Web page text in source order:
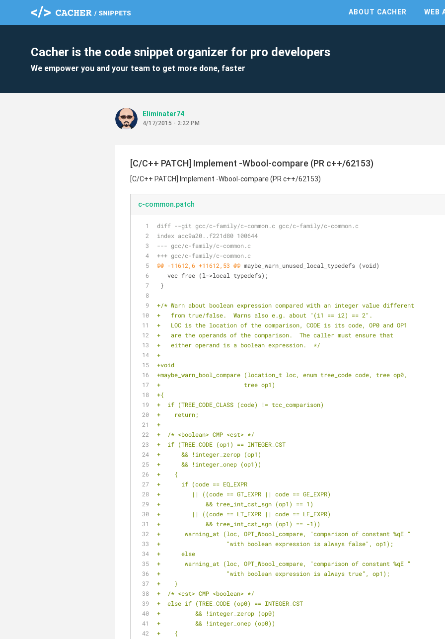
ABOUT CACHER WEB
Cacher is the code snippet organizer for pro developers
We empower you and your team to get more done, faster
Eliminater74
4/17/2015 - 2:22 PM
[C/C++ PATCH] Implement -Wbool-compare (PR c++/62153)
[C/C++ PATCH] Implement -Wbool-compare (PR c++/62153)
c-common.patch
diff --git gcc/c-family/c-common.c gcc/c-family/c-common.c
index acc9a20..f221d80 100644
--- gcc/c-family/c-common.c
+++ gcc/c-family/c-common.c
@@ -11612,6 +11612,53 @@ maybe_warn_unused_local_typedefs (void)
   vec_free (l->local_typedefs);
}
+/* Warn about boolean expression compared with an integer value different
+   from true/false.  Warns also e.g. about "(i1 == i2) == 2".
+   LOC is the location of the comparison, CODE is its code, OP0 and OP1
+   are the operands of the comparison.  The caller must ensure that
+   either operand is a boolean expression.  */
+
+void
+maybe_warn_bool_compare (location_t loc, enum tree_code code, tree op0,
+			 tree op1)
+{
+  if (TREE_CODE_CLASS (code) != tcc_comparison)
+    return;
+
+  /* <boolean> CMP <cst> */
+  if (TREE_CODE (op1) == INTEGER_CST
+      && !integer_zerop (op1)
+      && !integer_onep (op1))
+    {
+      if (code == EQ_EXPR
+	  || ((code == GT_EXPR || code == GE_EXPR)
+	      && tree_int_cst_sgn (op1) == 1)
+	  || ((code == LT_EXPR || code == LE_EXPR)
+	      && tree_int_cst_sgn (op1) == -1))
+	warning_at (loc, OPT_Wbool_compare, "comparison of constant %qE "
+		    "with boolean expression is always false", op1);
+      else
+	warning_at (loc, OPT_Wbool_compare, "comparison of constant %qE "
+		    "with boolean expression is always true", op1);
+    }
+  /* <cst> CMP <boolean> */
+  else if (TREE_CODE (op0) == INTEGER_CST
+	   && !integer_zerop (op0)
+	   && !integer_onep (op0))
+    {